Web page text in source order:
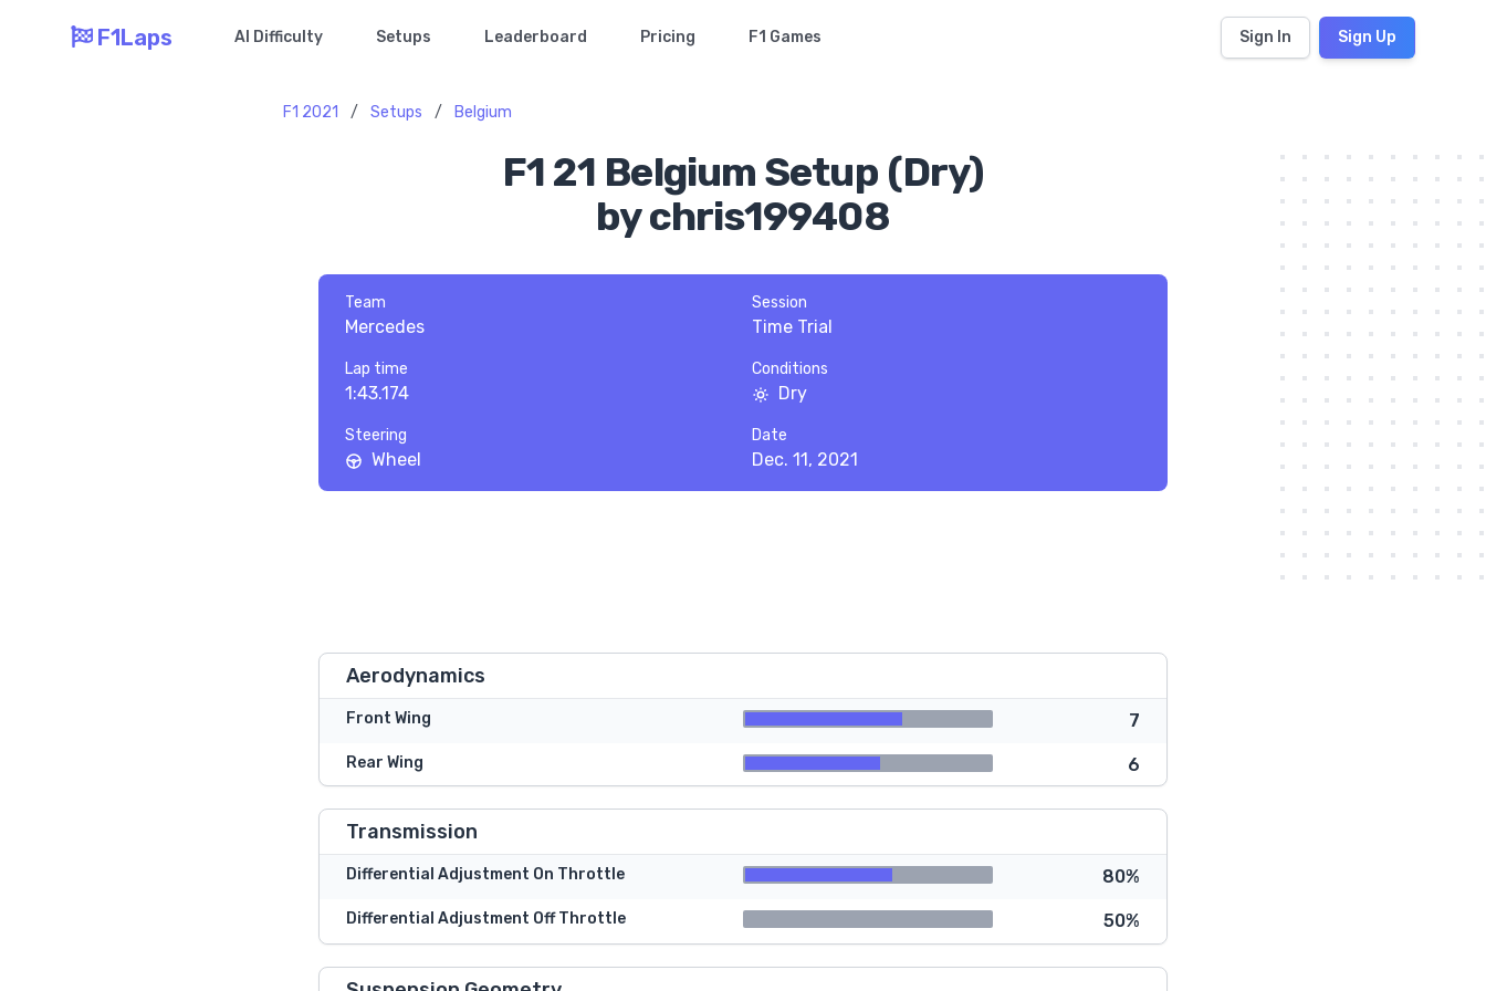
F1Laps AI Difficulty Setups Leaderboard Pricing F1 Games Sign In Sign Up
F1 2021 / Setups / Belgium
F1 21 Belgium Setup (Dry)
by chris199408
Team
Mercedes
Session
Time Trial
Lap time
1:43.174
Conditions
Dry
Steering
Wheel
Date
Dec. 11, 2021
Aerodynamics
Front Wing 7
Rear Wing 6
Transmission
Differential Adjustment On Throttle 80%
Differential Adjustment Off Throttle 50%